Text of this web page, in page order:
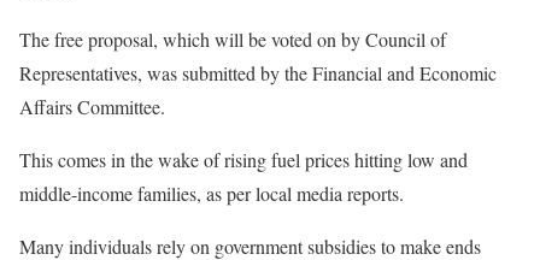
The free proposal, which will be voted on by Council of
Representatives, was submitted by the Financial and Economic
Affairs Committee.
This comes in the wake of rising fuel prices hitting low and
middle-income families, as per local media reports.
Many individuals rely on government subsidies to make ends